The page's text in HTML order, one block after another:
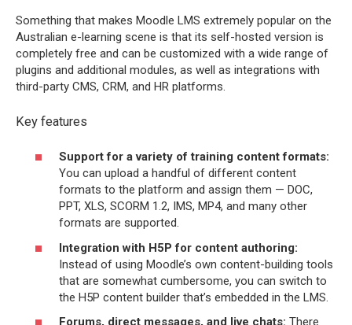
Something that makes Moodle LMS extremely popular on the
Australian e-learning scene is that its self-hosted version is
completely free and can be customized with a wide range of
plugins and additional modules, as well as integrations with
third-party CMS, CRM, and HR platforms.
Key features
Support for a variety of training content formats:
You can upload a handful of different content
formats to the platform and assign them — DOC,
PPT, XLS, SCORM 1.2, IMS, MP4, and many other
formats are supported.
Integration with H5P for content authoring:
Instead of using Moodle’s own content-building tools
that are somewhat cumbersome, you can switch to
the H5P content builder that’s embedded in the LMS.
Forums, direct messages, and live chats: There